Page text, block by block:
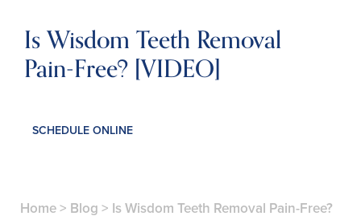
Is Wisdom Teeth Removal
Pain-Free? [VIDEO]
SCHEDULE ONLINE
Home> Blog > Is Wisdom Teeth Removal Pain-Free?